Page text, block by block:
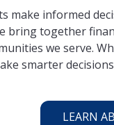
make informed
bring together
we serve.
smarter
LEARN